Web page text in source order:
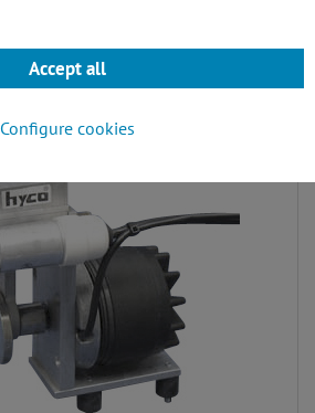
Configure cookies
Accept all